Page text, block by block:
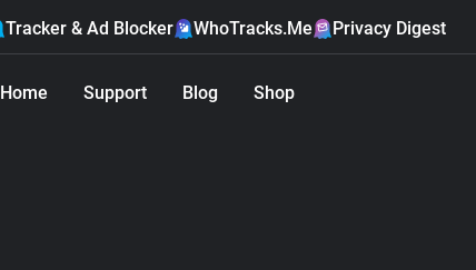
Tracker & Ad Blocker WhoTracks.Me Privacy Digest
Home Support Blog Shop